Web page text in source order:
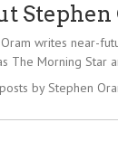
Stephen
writes near-
The Morning Star
by Stephen